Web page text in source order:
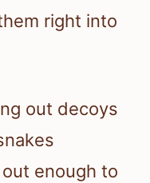
right into
out decoys
enough to